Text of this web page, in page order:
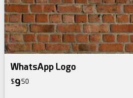
WhatsApp Logo
$950